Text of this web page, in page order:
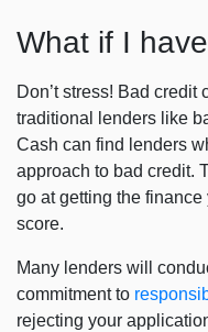
What if I
Don’t stress! Bad
traditional lenders like
Cash can find lenders
approach to bad credit.
go at getting the
score.
Many lenders will
commitment to
rejecting your